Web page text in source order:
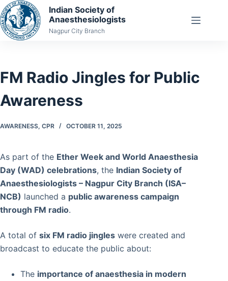
Skip
to
content
Indian Society of
Anaesthesiologists
Nagpur City Branch
FM Radio Jingles for Public
Awareness
AWARENESS, CPR OCTOBER 11, 2025
As part of the Ether Week and World Anaesthesia
Day (WAD) celebrations, the Indian Society of
Anaesthesiologists – Nagpur City Branch (ISA–
NCB) launched a public awareness campaign
through FM radio.
A total of six FM radio jingles were created and
broadcast to educate the public about:
The importance of anaesthesia in modern